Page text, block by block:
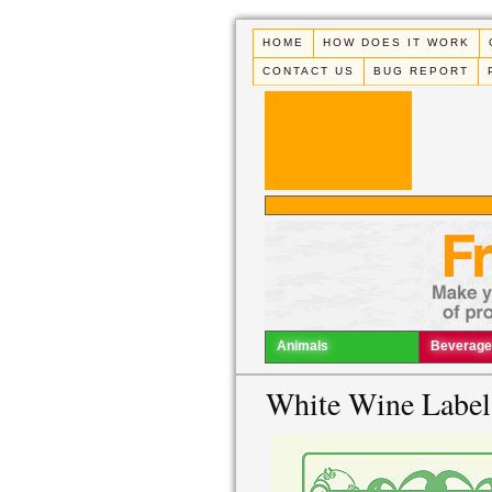
HOME HOW DOES IT WORK
CONTACT US BUG REPORT
Animals
White Wine